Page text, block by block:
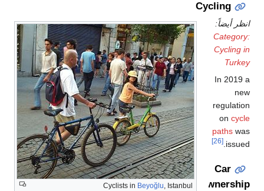
Cycling
Cyclists inBeyoğlu, Istanbul
أيضاً:
In
on
paths
Car